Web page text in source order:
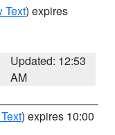
Text) expires
Updated: 12:53
AM
) expires 10:00